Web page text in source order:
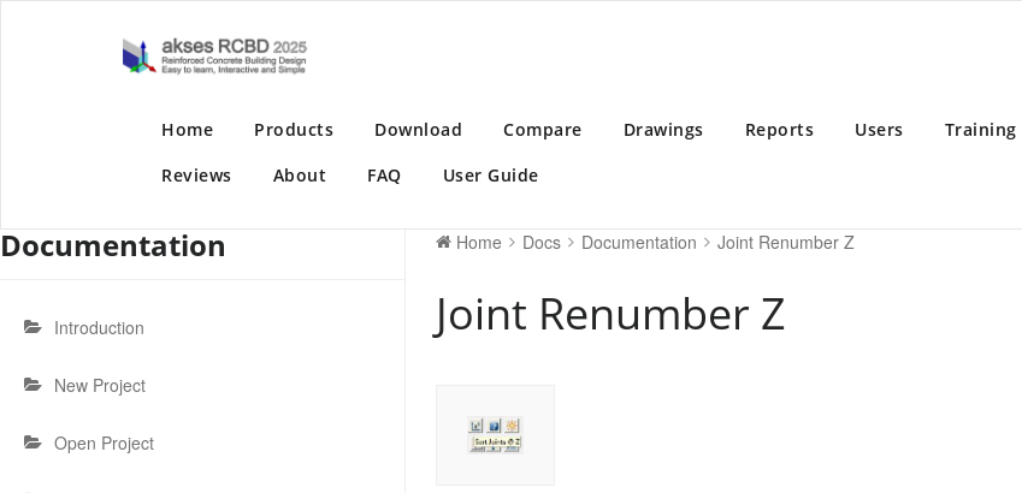
Home Products Download Compare Drawings Reports Users Training
Reviews
About FAQ User Guide
Documentation
Introduction
New Project
Open Project
Home Docs Documentation Joint Renumber Z
Joint Renumber Z